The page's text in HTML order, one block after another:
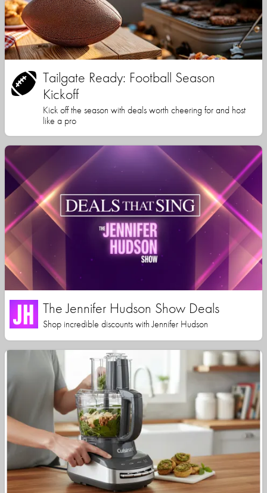
Tailgate Ready: Football Season
Kickoff
Kick off the season with deals worth cheering for and host
like a pro
The Jennifer Hudson Show Deals
Shop incredible discounts with Jennifer Hudson